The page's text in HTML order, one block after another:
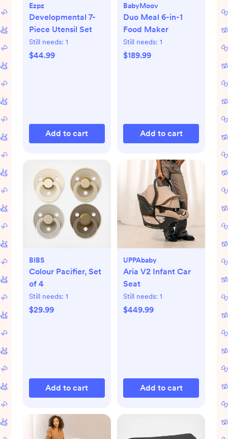
Ezpz
Developmental 7-
Piece Utensil Set
Still needs: 1
$44.99
Add to cart
BabyMoov
Duo Meal 6-in-1
Food Maker
Still needs: 1
$189.99
Add to cart
BIBS
Colour Pacifier, Set
of 4
Still needs: 1
$29.99
Add to cart
UPPAbaby
Aria V2 Infant Car
Seat
Still needs: 1
$449.99
Add to cart